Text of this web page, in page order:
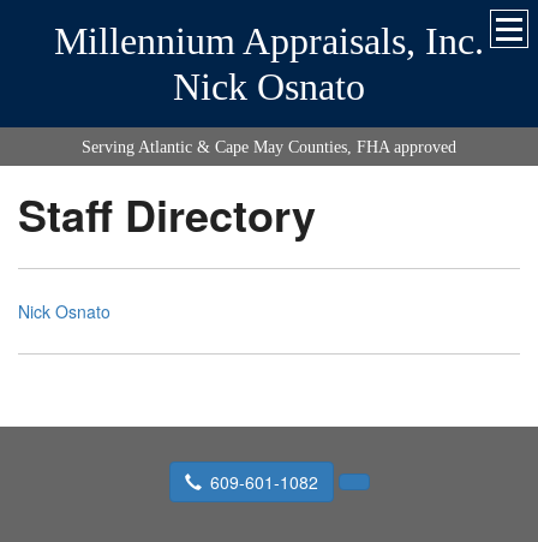
Millennium Appraisals, Inc.
Nick Osnato
Serving Atlantic & Cape May Counties, FHA approved
Staff Directory
Nick Osnato
609-601-1082